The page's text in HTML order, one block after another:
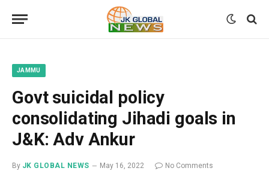
JAMMU
Govt suicidal policy
consolidating Jihadi goals in
J&K: Adv Ankur
By JK GLOBAL NEWS May 16, 2022
No Comments